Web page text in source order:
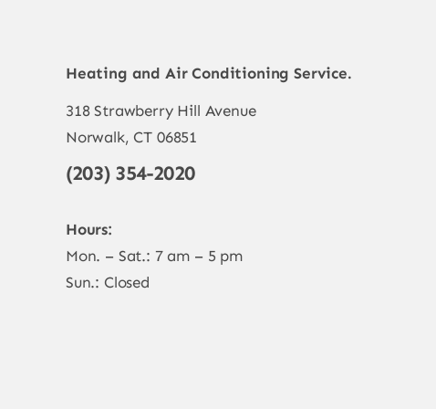
Heating and Air Conditioning Service.
318 Strawberry Hill Avenue
Norwalk, CT 06851
(203) 354-2020
Hours:
Mon. – Sat.: 7 am – 5 pm
Sun.: Closed